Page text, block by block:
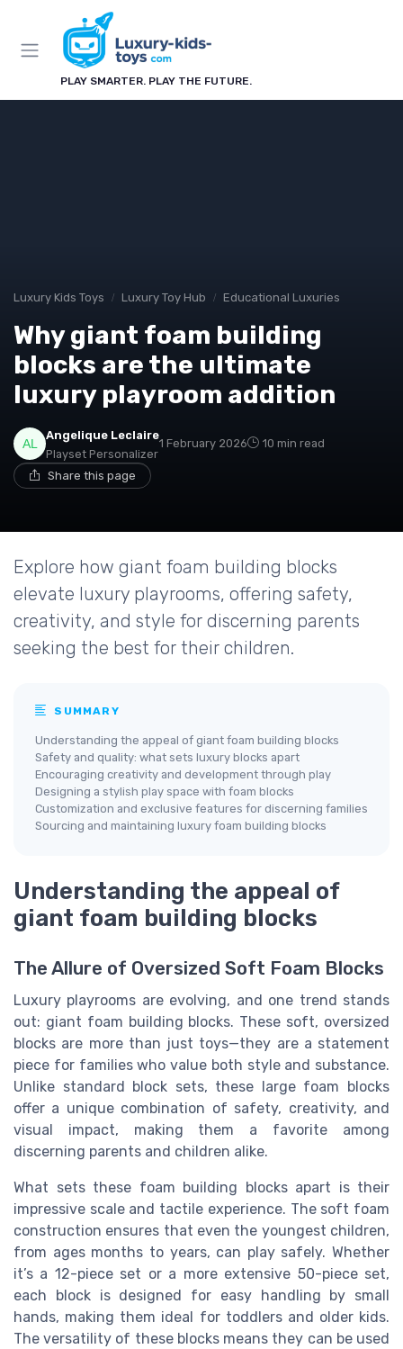
PLAY SMARTER. PLAY THE FUTURE.
Luxury Kids Toys Luxury Toy Hub Educational Luxuries
Why giant foam building
blocks are the ultimate
luxury playroom addition
Angelique Leclaire
Playset Personalizer
1 February 2026 10 min read
Share this page
Explore how giant foam building blocks
elevate luxury playrooms, offering safety,
creativity, and style for discerning parents
seeking the best for their children.
SUMMARY
Understanding the appeal of giant foam building blocks
Safety and quality: what sets luxury blocks apart
Encouraging creativity and development through play
Designing a stylish play space with foam blocks
Customization and exclusive features for discerning families
Sourcing and maintaining luxury foam building blocks
Understanding the appeal of
giant foam building blocks
The Allure of Oversized Soft Foam Blocks
Luxury playrooms are evolving, and one trend stands
out: giant foam building blocks. These soft, oversized
blocks are more than just toys—they are a statement
piece for families who value both style and substance.
Unlike standard block sets, these large foam blocks
offer a unique combination of safety, creativity, and
visual impact, making them a favorite among
discerning parents and children alike.
What sets these foam building blocks apart is their
impressive scale and tactile experience. The soft foam
construction ensures that even the youngest children,
from ages months to years, can play safely. Whether
it’s a 12-piece set or a more extensive 50-piece set,
each block is designed for easy handling by small
hands, making them ideal for toddlers and older kids.
The versatility of these blocks means they can be used